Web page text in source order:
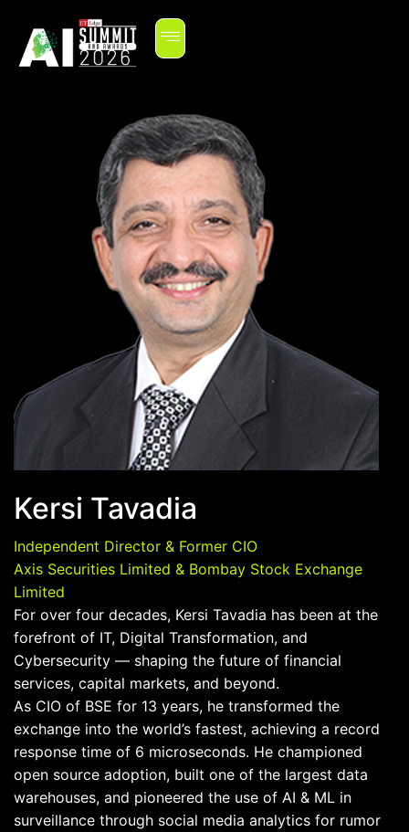
Kersi Tavadia
Independent Director & Former CIO
Axis Securities Limited & Bombay Stock Exchange
Limited
For over four decades, Kersi Tavadia has been at the
forefront of IT, Digital Transformation, and
Cybersecurity — shaping the future of financial
services, capital markets, and beyond.
As CIO of BSE for 13 years, he transformed the
exchange into the world’s fastest, achieving a record
response time of 6 microseconds. He championed
open source adoption, built one of the largest data
warehouses, and pioneered the use of AI & ML in
surveillance through social media analytics for rumor